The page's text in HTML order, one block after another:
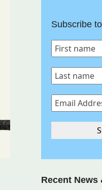
Subscribe
Recent News